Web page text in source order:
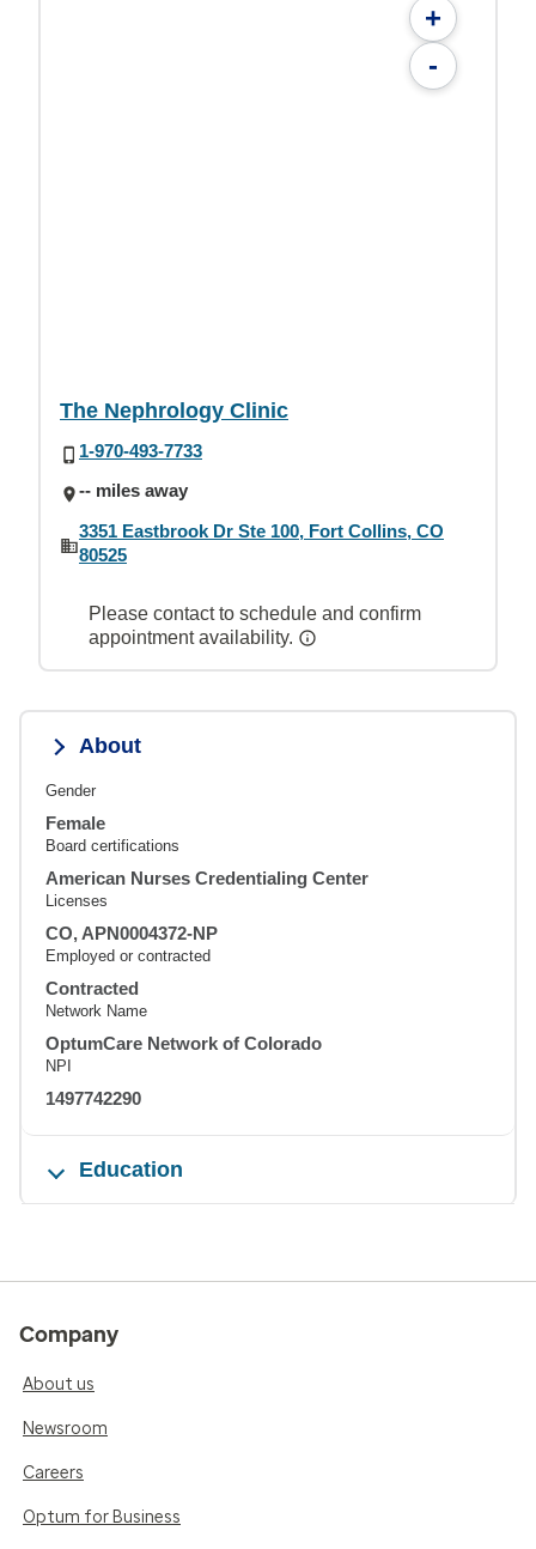
+
-
The Nephrology Clinic
1-970-493-7733
-- miles away
3351 Eastbrook Dr Ste 100, Fort Collins, CO
80525
Please contact to schedule and confirm
appointment availability.
About
Gender
Female
Board certifications
American Nurses Credentialing Center
Licenses
CO, APN0004372-NP
Employed or contracted
Contracted
Network Name
OptumCare Network of Colorado
NPI
1497742290
Education
Company
About us
Newsroom
Careers
Optum for Business